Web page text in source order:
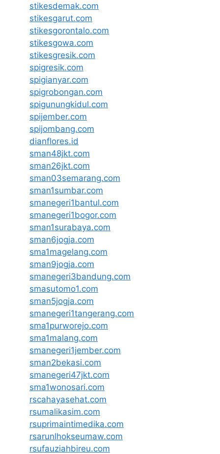
stikesdemak.com
stikesgarut.com
stikesgorontalo.com
stikesgowa.com
stikesgresik.com
spigresik.com
spigianyar.com
spigrobongan.com
spigunungkidul.com
spijember.com
spijombang.com
dianflores.id
sman48jkt.com
sman26jkt.com
sman03semarang.com
sman1sumbar.com
smanegeri1bantul.com
smanegeri1bogor.com
sman1surabaya.com
sman6jogja.com
sma1magelang.com
sman9jogja.com
smanegeri3bandung.com
smasutomo1.com
sman5jogja.com
smanegeri1tangerang.com
sma1purworejo.com
sma1malang.com
smanegeri1jember.com
sman2bekasi.com
smanegeri47jkt.com
sma1wonosari.com
rscahayasehat.com
rsumalikasim.com
rsuprimaintimedika.com
rsarunlhokseumaw.com
rsufauziahbireu.com